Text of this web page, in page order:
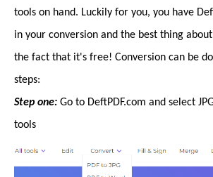
tools on hand. Luckily for you, you have
in your conversion and the best thing
the fact that it's free! Conversion can be
steps:
Step one: Go to DeftPDF.com and select
tools